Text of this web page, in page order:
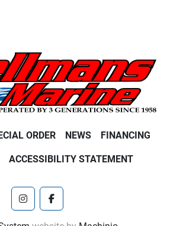
ORDER NEWS FINANCING
ACCESSIBILITY STATEMENT
instagramfacebook